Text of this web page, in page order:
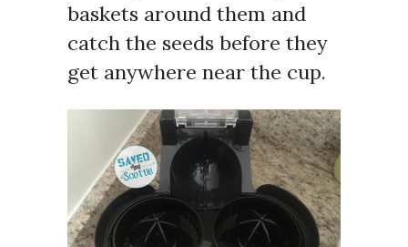
baskets around them and
catch the seeds before they
get anywhere near the cup.